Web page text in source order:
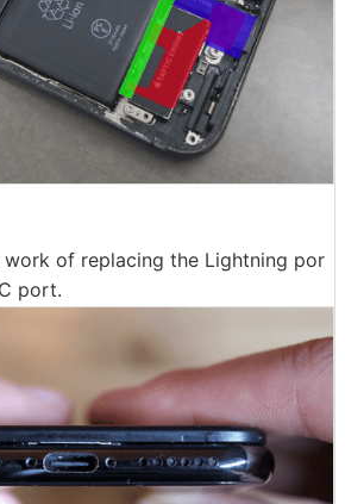
of replacing the Lightning por
port.